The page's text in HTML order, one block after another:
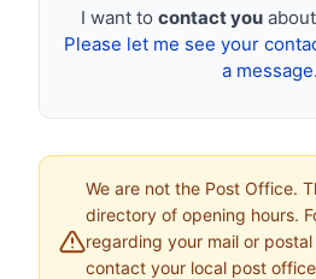
I want to contact you about
Please let me see your
a message.
We are not the Post Office.
directory of opening hours.
regarding your mail or
contact your local post